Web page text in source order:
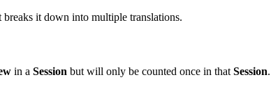
it down into multiple translations.
in a Session but will only be counted once in that Session.